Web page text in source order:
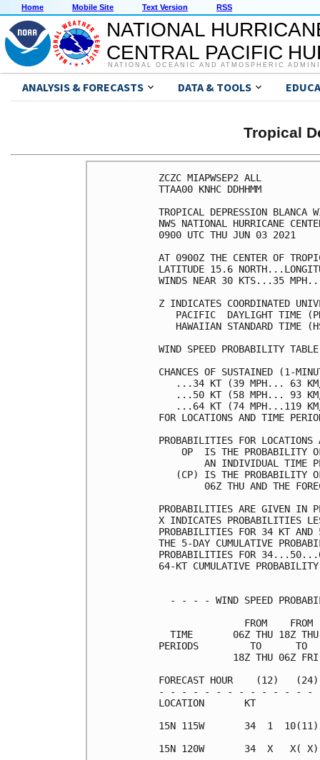
Home Mobile Site Text Version RSS
NATIONAL
CENTRAL PACIFIC
NATIONAL OCEANIC AND ATMOSPHERIC
ANALYSIS & FORECASTS DATA & TOOLS
Tropical
ZCZC
TTAA00
TROPICAL DEPRESSION
NWS NATIONAL
0900 UTC
AT 0900Z THE CENTER OF
LATITUDE 15.6
WINDS NEAR 30
Z INDICATES
PACIFIC  DAYLIGHT
HAWAIIAN STANDARD TIME
WIND SPEED
CHANCES OF SUSTAINED (1-
...34 KT
...50 KT
...64 KT
FOR LOCATIONS AND
PROBABILITIES FOR
OP  IS THE
AN INDIVIDUAL
(CP) IS THE
06Z THU AND THE
PROBABILITIES
X INDICATES
PROBABILITIES FOR 34 KT AND
THE 5-DAY CUMULATIVE
PROBABILITIES FOR
64-KT CUMULATIVE
- - - - WIND SPEED
FROM
TIME       06Z THU 18Z
PERIODS         TO
18Z THU 06Z
FORECAST HOUR    (12)
- - - - - - - - - - - - -
15N 115W       34  1
15N 120W       34  X